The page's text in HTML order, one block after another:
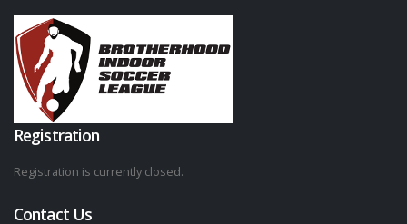
Registration
Registration is currently closed.
Contact Us